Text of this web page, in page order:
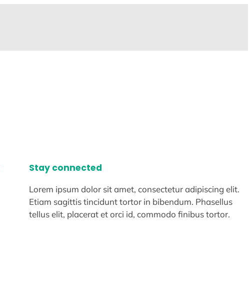
Stay connected
Lorem ipsum dolor sit amet, consectetur adipiscing elit.
Etiam sagittis tincidunt tortor in bibendum. Phasellus
tellus elit, placerat et orci id, commodo finibus tortor.